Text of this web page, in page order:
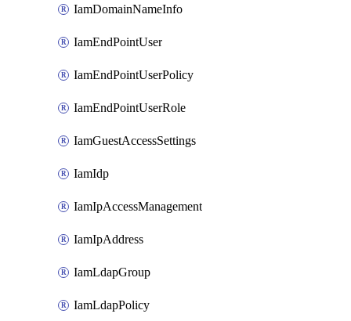
IamDomainNameInfo
IamEndPointUser
IamEndPointUserPolicy
IamEndPointUserRole
IamGuestAccessSettings
IamIdp
IamIpAccessManagement
IamIpAddress
IamLdapGroup
IamLdapPolicy